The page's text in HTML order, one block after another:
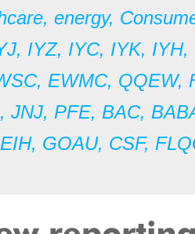
, energy,
, IYZ, IYC, IYK, IYH,
, EWMC, QQEW,
, JNJ, PFE, BAC,
, GOAU, CSF,